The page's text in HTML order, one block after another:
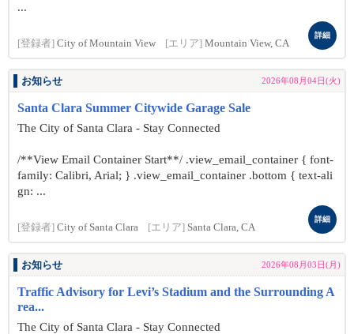
...
[登録者] City of Mountain View [エリア] Mountain View, CA
詳細
お知らせ 2026年08月04日(火)
Santa Clara Summer Citywide Garage Sale
The City of Santa Clara - Stay Connected
/**View Email Container Start**/ .view_email_container { font-
family: Calibri, Arial; } .view_email_container .bottom { text-ali
gn: ...
[登録者] City of Santa Clara [エリア] Santa Clara, CA
詳細
お知らせ 2026年08月03日(月)
Traffic Advisory for Levi’s Stadium and the Surrounding A
rea...
The City of Santa Clara - Stay Connected